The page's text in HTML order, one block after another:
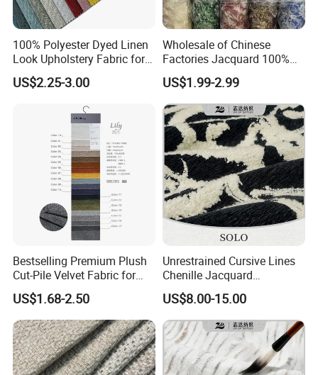
100% Polyester Dyed Linen
Look Upholstery Fabric for
Sofa Furniture
US$2.25-3.00
Wholesale of Chinese
Factories Jacquard 100%
Polyester Blackout Curtain
Fabric
US$1.99-2.99
Bestselling Premium Plush
Cut-Pile Velvet Fabric for
Stylish Sofa Upholstery
US$1.68-2.50
Unrestrained Cursive Lines
Chenille Jacquard
Upholstery Fabric for
Furniture
US$8.00-15.00